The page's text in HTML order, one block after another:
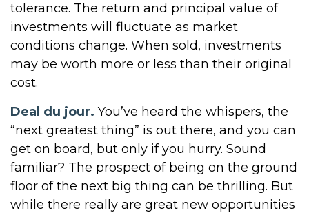
tolerance. The return and principal value of
investments will fluctuate as market
conditions change. When sold, investments
may be worth more or less than their original
cost.
Deal du jour. You’ve heard the whispers, the
“next greatest thing” is out there, and you can
get on board, but only if you hurry. Sound
familiar? The prospect of being on the ground
floor of the next big thing can be thrilling. But
while there really are great new opportunities